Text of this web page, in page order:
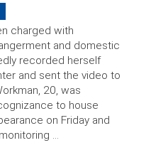
charged with
and domestic
recorded herself
and sent the video to
20, was
to house
on Friday and
…